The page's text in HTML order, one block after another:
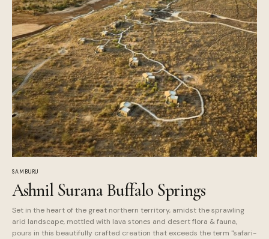
SAMBURU
Ashnil Surana Buffalo Springs
Set in the heart of the great northern territory, amidst the sprawling
arid landscape, mottled with lava stones and desert flora & fauna,
pours in this beautifully crafted creation that exceeds the term "safari-